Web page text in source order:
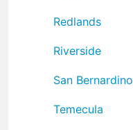
Redlands
Riverside
San Bernardino
Temecula